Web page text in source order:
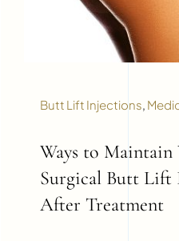
Butt Lift Injections,
Ways to Maintain
Surgical Butt Lift
After Treatment